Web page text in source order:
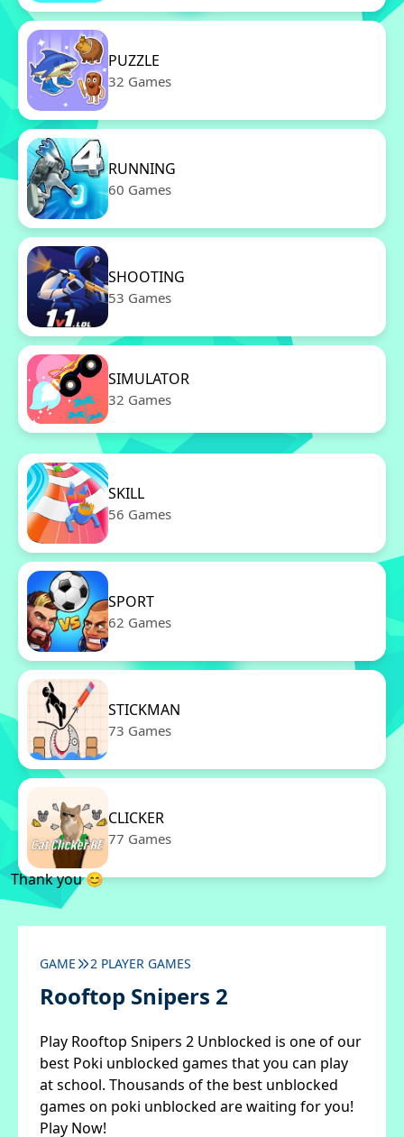
PUZZLE
32 Games
RUNNING
60 Games
SHOOTING
53 Games
SIMULATOR
32 Games
SKILL
56 Games
SPORT
62 Games
STICKMAN
73 Games
CLICKER
77 Games
Thank you 😊
GAME 2 PLAYER GAMES
Rooftop Snipers 2
Play Rooftop Snipers 2 Unblocked is one of our
best Poki unblocked games that you can play
at school. Thousands of the best unblocked
games on poki unblocked are waiting for you!
Play Now!